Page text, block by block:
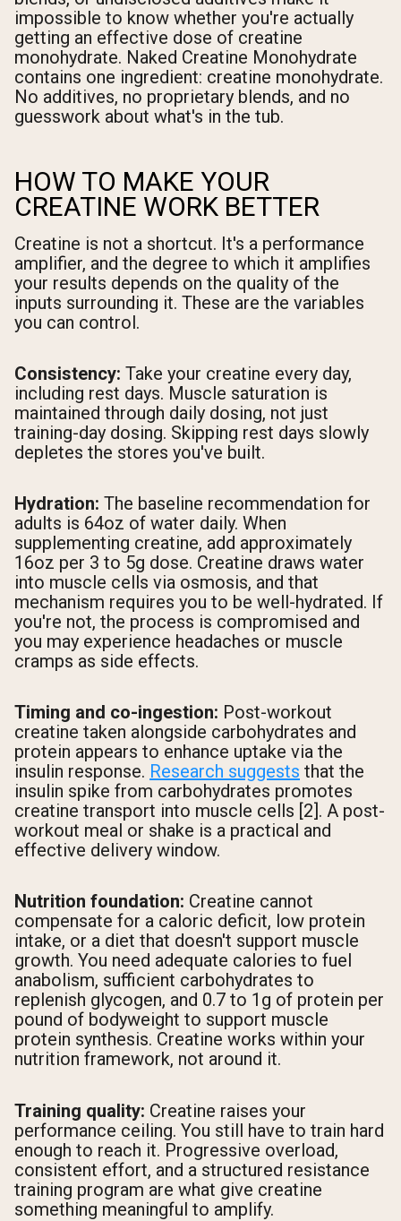
impossible to know whether you're actually
getting an effective dose of creatine
monohydrate. Naked Creatine Monohydrate
contains one ingredient: creatine monohydrate.
No additives, no proprietary blends, and no
guesswork about what's in the tub.
HOW TO MAKE YOUR
CREATINE WORK BETTER
Creatine is not a shortcut. It's a performance
amplifier, and the degree to which it amplifies
your results depends on the quality of the
inputs surrounding it. These are the variables
you can control.
Consistency: Take your creatine every day,
including rest days. Muscle saturation is
maintained through daily dosing, not just
training-day dosing. Skipping rest days slowly
depletes the stores you've built.
Hydration: The baseline recommendation for
adults is 64oz of water daily. When
supplementing creatine, add approximately
16oz per 3 to 5g dose. Creatine draws water
into muscle cells via osmosis, and that
mechanism requires you to be well-hydrated. If
you're not, the process is compromised and
you may experience headaches or muscle
cramps as side effects.
Timing and co-ingestion: Post-workout
creatine taken alongside carbohydrates and
protein appears to enhance uptake via the
insulin response. Research suggests that the
insulin spike from carbohydrates promotes
creatine transport into muscle cells [2]. A post-
workout meal or shake is a practical and
effective delivery window.
Nutrition foundation: Creatine cannot
compensate for a caloric deficit, low protein
intake, or a diet that doesn't support muscle
growth. You need adequate calories to fuel
anabolism, sufficient carbohydrates to
replenish glycogen, and 0.7 to 1g of protein per
pound of bodyweight to support muscle
protein synthesis. Creatine works within your
nutrition framework, not around it.
Training quality: Creatine raises your
performance ceiling. You still have to train hard
enough to reach it. Progressive overload,
consistent effort, and a structured resistance
training program are what give creatine
something meaningful to amplify.